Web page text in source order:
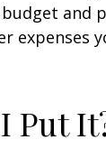
and
expenses
Put